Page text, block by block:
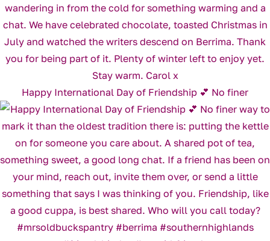
Happy International Day of Friendship 💕 No finer